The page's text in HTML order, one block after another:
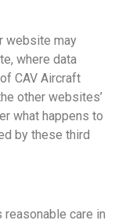
website may
where data
CAV Aircraft
other websites’
what happens to
by these third
care in